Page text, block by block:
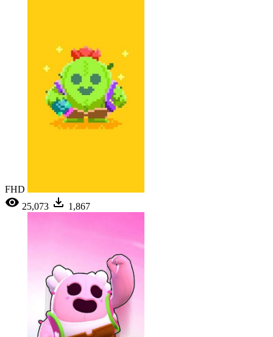
FHD
25,073
1,867